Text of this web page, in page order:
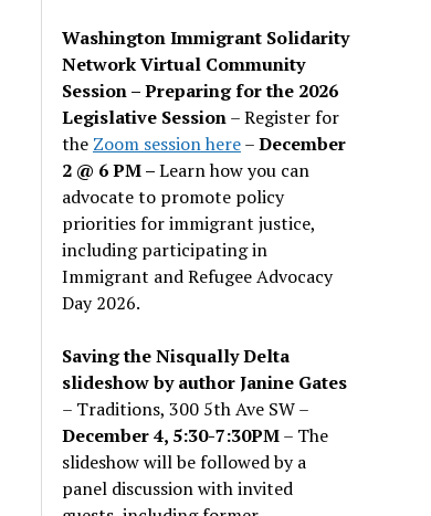
Washington Immigrant Solidarity
Network Virtual Community
Session – Preparing for the 2026
Legislative Session– Register for
the Zoom session here–December
2 @ 6 PM –Learn how you can
advocate to promote policy
priorities for immigrant justice,
including participating in
Immigrant and Refugee Advocacy
Day 2026.
Saving the Nisqually Delta
slideshow by author Janine Gates
– Traditions, 300 5th Ave SW –
December 4, 5:30-7:30PM– The
slideshow will be followed by a
panel discussion with invited